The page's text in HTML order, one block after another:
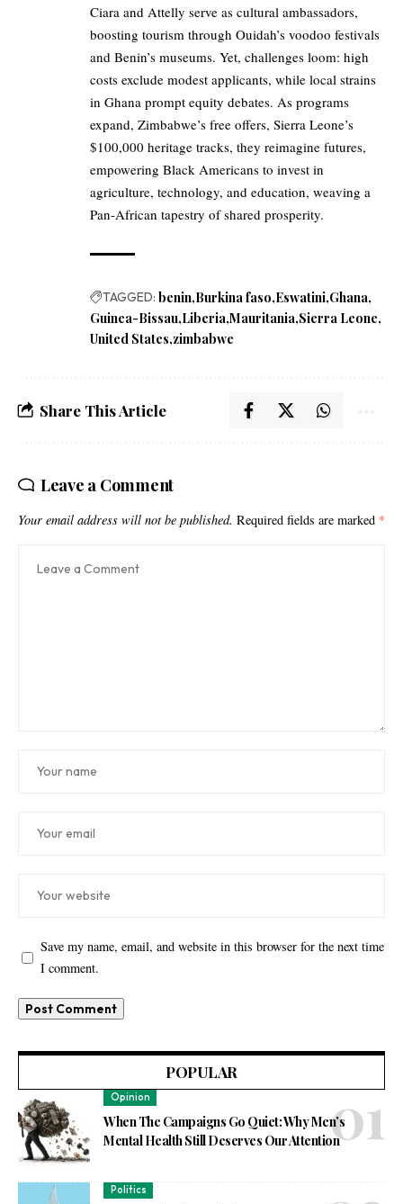
Ciara and Attelly serve as cultural ambassadors,
boosting tourism through Ouidah’s voodoo festivals
and Benin’s museums. Yet, challenges loom: high
costs exclude modest applicants, while local strains
in Ghana prompt equity debates. As programs
expand, Zimbabwe’s free offers, Sierra Leone’s
$100,000 heritage tracks, they reimagine futures,
empowering Black Americans to invest in
agriculture, technology, and education, weaving a
Pan-African tapestry of shared prosperity.
TAGGED: benin Burkina faso Eswatini Ghana
Guinea-Bissau Liberia Mauritania Sierra Leone
United States zimbabwe
Share This Article
Leave a Comment
Your email address will not be published. Required fields are marked *
Save my name, email, and website in this browser for the next time
I comment.
POPULAR
Opinion
When The Campaigns Go Quiet: Why Men’s
Mental Health Still Deserves Our Attention
Politics